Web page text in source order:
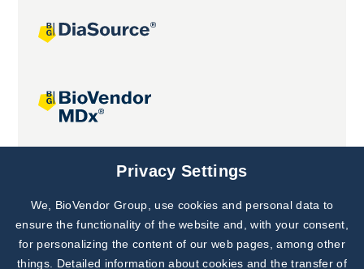
Joint projects
Subscribe to
Our Newsletter!
Discover News from
BioVendor R&D
Privacy Settings
We, BioVendor Group, use cookies and personal data to
ensure the functionality of the website and, with your consent,
for personalizing the content of our web pages, among other
things. Detailed information about cookies and the transfer of